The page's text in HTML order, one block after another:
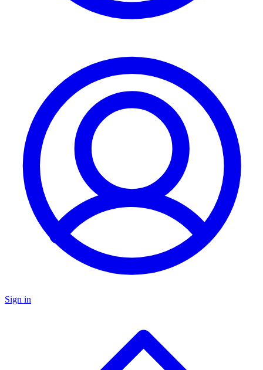
Sign in